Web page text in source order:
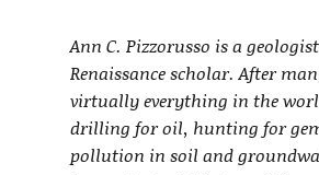
Ann C. Pizzorusso is a
Renaissance scholar. After
virtually everything in the
drilling for oil, hunting for
pollution in soil and